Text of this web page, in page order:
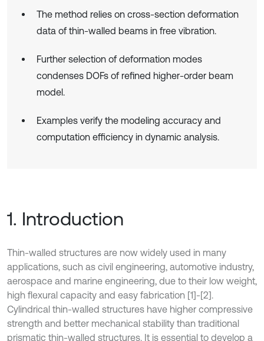
The method relies on cross-section deformation
data of thin-walled beams in free vibration.
Further selection of deformation modes
condenses DOFs of refined higher-order beam
model.
Examples verify the modeling accuracy and
computation efficiency in dynamic analysis.
1. Introduction
Thin-walled structures are now widely used in many
applications, such as civil engineering, automotive industry,
aerospace and marine engineering, due to their low weight,
high flexural capacity and easy fabrication [1]-[2].
Cylindrical thin-walled structures have higher compressive
strength and better mechanical stability than traditional
prismatic thin-walled structures. It is essential to develop a